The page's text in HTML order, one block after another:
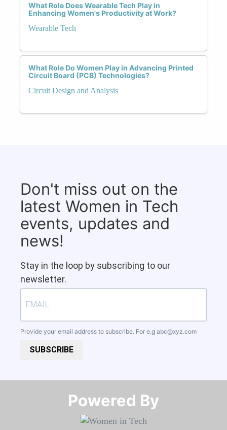
What Role Does Wearable Tech Play in
Enhancing Women's Productivity at Work?
Wearable Tech
What Role Do Women Play in Advancing Printed
Circuit Board (PCB) Technologies?
Circuit Design and Analysis
Don't miss out on the
latest Women in Tech
events, updates and
news!
Stay in the loop by subscribing to our
newsletter.
Provide your email address to subscribe. For e.g abc@xyz.com
SUBSCRIBE
Powered By​​​​​​​